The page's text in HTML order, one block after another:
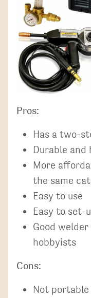
Pros:
Has a two-
Durable and
More
the same
Easy to use
Easy to set-
Good
hobbyists
Cons:
Not